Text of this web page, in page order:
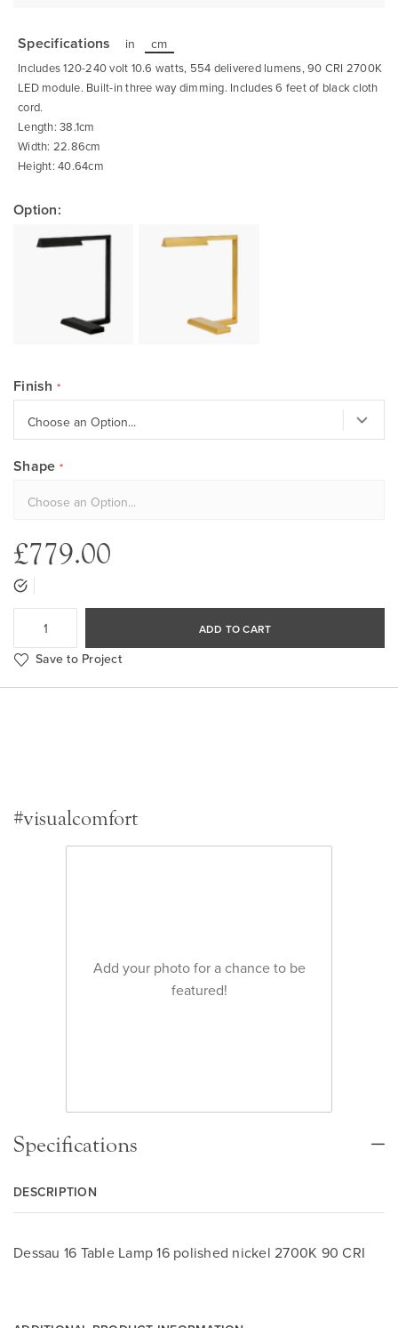
the
beginning
of
the
images
gallery
Specifications in cm
Includes 120-240 volt 10.6 watts, 554 delivered lumens, 90 CRI 2700K
LED module. Built-in three way dimming. Includes 6 feet of black cloth
cord.
Length: 38.1cm
Width: 22.86cm
Height: 40.64cm
Option:
Finish
Shape
£779.00
ADD TO CART
Save to Project
#visualcomfort
Add your photo for a chance to be
featured!
Specifications
DESCRIPTION
Dessau 16 Table Lamp 16 polished nickel 2700K 90 CRI